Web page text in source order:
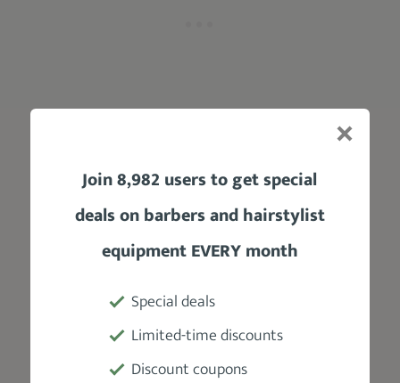
You might be curious:
What makes this clipper stand out?
Let me tell you:
The stunning Rose Gold hue,
combined with its all-metallic housing,
Join 8,982 users to get special
deals on barbers and hairstylist
equipment EVERY month
Special deals
Limited-time discounts
Discount coupons